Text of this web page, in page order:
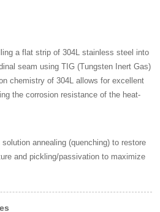
a flat strip of 304L stainless steel into
seam using TIG (Tungsten Inert Gas)
chemistry of 304L allows for excellent
the corrosion resistance of the heat-
annealing (quenching) to restore
and pickling/passivation to maximize